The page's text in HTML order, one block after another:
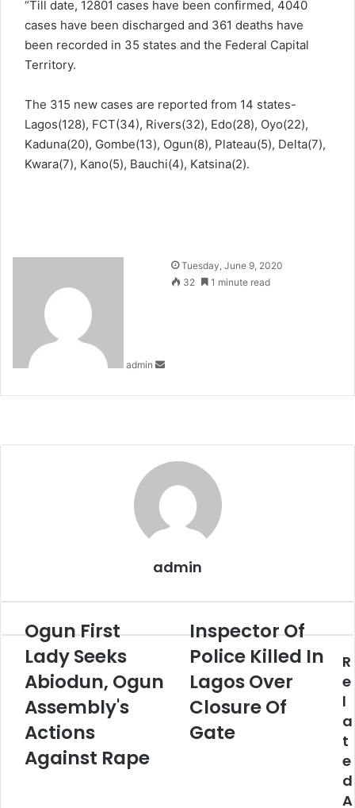
“Till date, 12801 cases have been confirmed, 4040
cases have been discharged and 361 deaths have
been recorded in 35 states and the Federal Capital
Territory.
The 315 new cases are reported from 14 states-
Lagos(128), FCT(34), Rivers(32), Edo(28), Oyo(22),
Kaduna(20), Gombe(13), Ogun(8), Plateau(5), Delta(7),
Kwara(7), Kano(5), Bauchi(4), Katsina(2).
admin
Send
an
Tuesday, June 9, 2020
32
1 minute read
admin
Ogun
First
Lady
Seeks
Abiodun,
Ogun
Assembly's
Actions
Against
Ogun First
Lady Seeks
Abiodun, Ogun
Assembly's
Actions
Against Rape
Inspector
Of
Police
Killed
In
Lagos
Over
Closure
Inspector Of
Police Killed In
Lagos Over
Closure Of
Gate
R
e
l
a
t
e
d
A